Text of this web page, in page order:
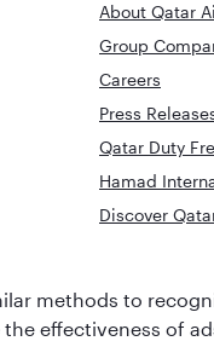
About Qatar
Group
Careers
Press
Qatar Duty
Hamad
Discover
Best
Class
methods to
effectiveness of